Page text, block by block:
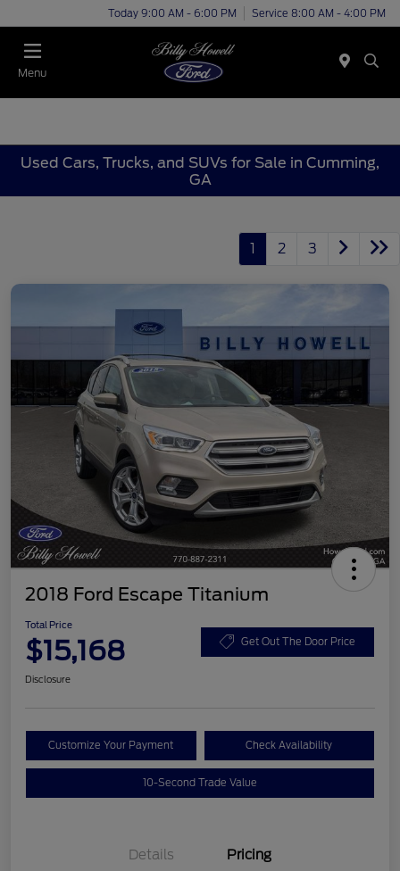
Today 9:00 AM - 6:00 PM Service 8:00 AM - 4:00 PM
Menu
Used Cars, Trucks, and SUVs for Sale in Cumming,
GA
1 2 3
2018 Ford Escape Titanium
Total Price
$15,168 Get Out The Door Price
Disclosure
Customize Your Payment Check Availability
10-Second Trade Value
Details Pricing